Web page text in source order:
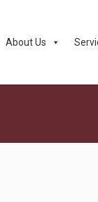
About Us